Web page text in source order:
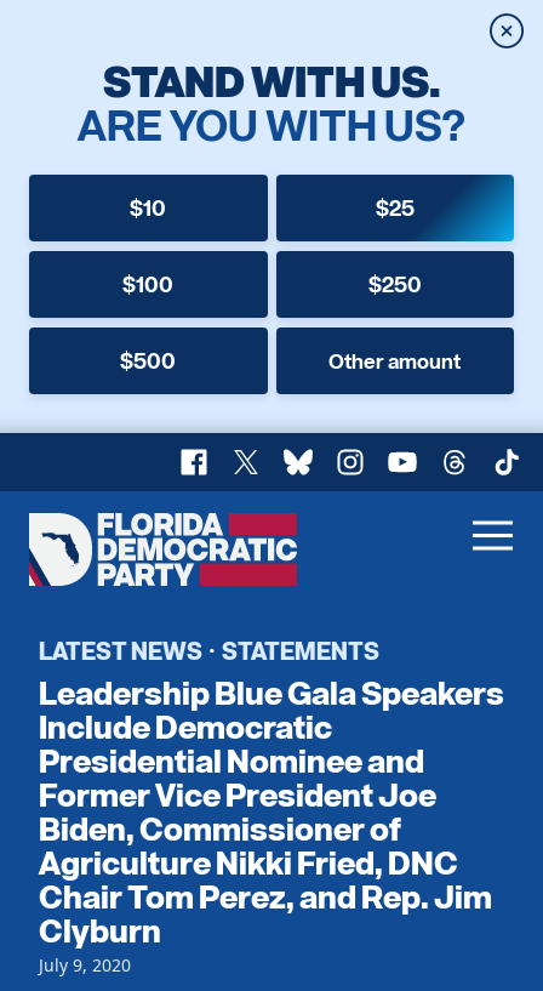
STAND WITH US.
ARE YOU WITH US?
$10 $25
$100 $250
$500 Other amount
Facebook
X BlueskyInstagram
YouTubeThreads
Florida
Democratic
Home
Register To Vote
Get Involved
Events
Local Parties
Caucuses
Voting
Vote by Mail
Dem Voter Guide
Dems Abroad
Candidates
Data Request
Run for Office
Our Party
Meet the Chair
Officers & DNC Members
Work With Us
LATEST NEWS · STATEMENTS
Leadership Blue Gala Speakers
Include Democratic
Presidential Nominee and
Former Vice President Joe
Biden, Commissioner of
Agriculture Nikki Fried, DNC
Chair Tom Perez, and Rep. Jim
Clyburn
July 9, 2020